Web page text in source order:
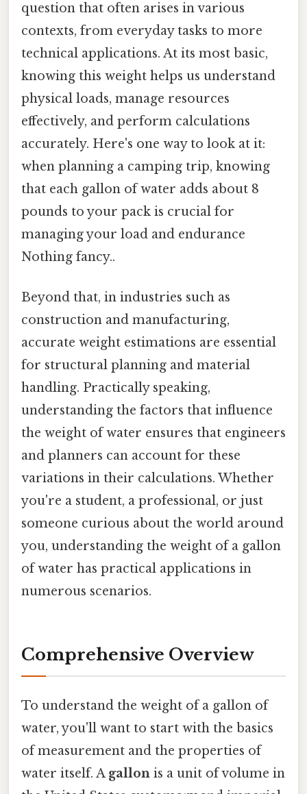
question that often arises in various
contexts, from everyday tasks to more
technical applications. At its most basic,
knowing this weight helps us understand
physical loads, manage resources
effectively, and perform calculations
accurately. Here's one way to look at it:
when planning a camping trip, knowing
that each gallon of water adds about 8
pounds to your pack is crucial for
managing your load and endurance
Nothing fancy..
Beyond that, in industries such as
construction and manufacturing,
accurate weight estimations are essential
for structural planning and material
handling. Practically speaking,
understanding the factors that influence
the weight of water ensures that engineers
and planners can account for these
variations in their calculations. Whether
you're a student, a professional, or just
someone curious about the world around
you, understanding the weight of a gallon
of water has practical applications in
numerous scenarios.
Comprehensive Overview
To understand the weight of a gallon of
water, you'll want to start with the basics
of measurement and the properties of
water itself. A gallon is a unit of volume in